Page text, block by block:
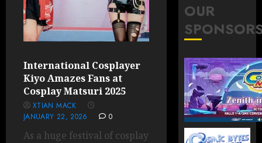
International Cosplayer
Kiyo Amazes Fans at
Cosplay Matsuri 2025
XTIAN MACK
JANUARY 22, 2026
0
As a huge festival of cosplay
OUR